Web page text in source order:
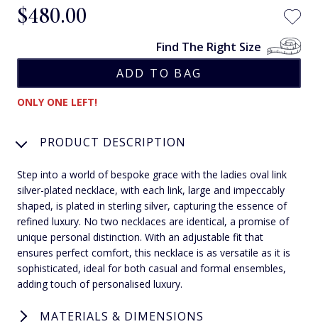
$‌480.00
Find The Right Size
ONLY ONE LEFT!
PRODUCT DESCRIPTION
Step into a world of bespoke grace with the ladies oval link
silver-plated necklace, with each link, large and impeccably
shaped, is plated in sterling silver, capturing the essence of
refined luxury. No two necklaces are identical, a promise of
unique personal distinction. With an adjustable fit that
ensures perfect comfort, this necklace is as versatile as it is
sophisticated, ideal for both casual and formal ensembles,
adding touch of personalised luxury.
MATERIALS & DIMENSIONS